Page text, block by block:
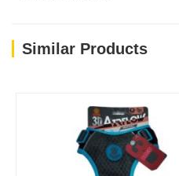
Similar Products